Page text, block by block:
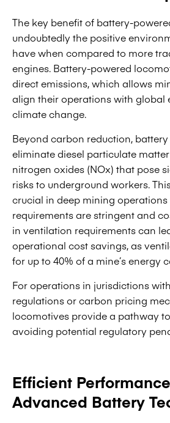
The key benefit of battery-
undoubtedly the positive
have when compared to more
engines. Battery-powered
direct emissions, which allows
align their operations with global
climate change.
Beyond carbon reduction,
eliminate diesel particulate
nitrogen oxides (NOx) that pose
risks to underground workers.
crucial in deep mining
requirements are stringent and
in ventilation requirements can
operational cost savings, as
for up to 40% of a mine’s energy
For operations in jurisdictions
regulations or carbon pricing
locomotives provide a pathway
avoiding potential regulatory
Efficient
Advanced Battery